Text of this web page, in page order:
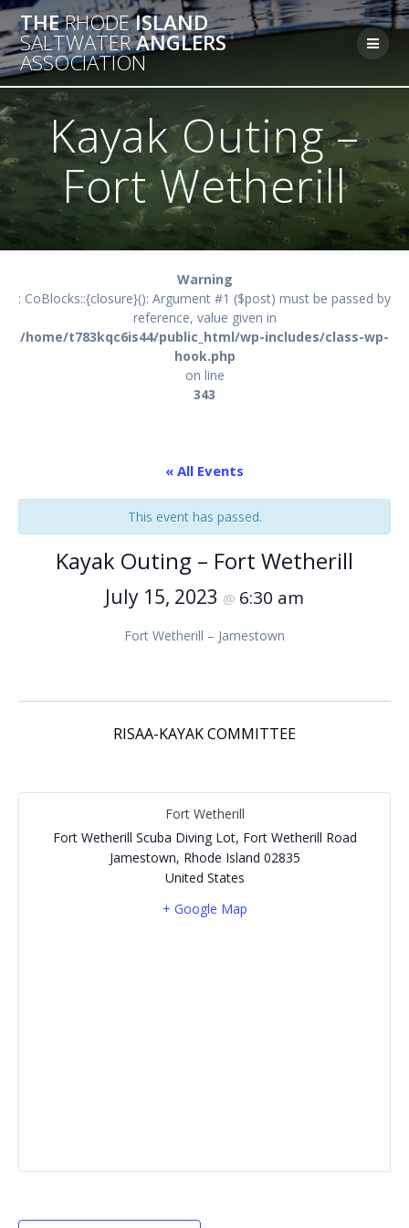
Skip
to
content
THERHODEISLAND
SALTWATERANGLERS
ASSOCIATION
Kayak Outing –
Fort Wetherill
Warning
: CoBlocks::{closure}(): Argument #1 ($post) must be passed by
reference, value given in
/home/t783kqc6is44/public_html/wp-includes/class-wp-
hook.php
on line
343
« All Events
This event has passed.
Kayak Outing – Fort Wetherill
July 15, 2023 @ 6:30 am
Fort Wetherill – Jamestown
RISAA-KAYAK COMMITTEE
Fort Wetherill
Fort Wetherill Scuba Diving Lot, Fort Wetherill Road
Jamestown, Rhode Island 02835
United States
+ Google Map